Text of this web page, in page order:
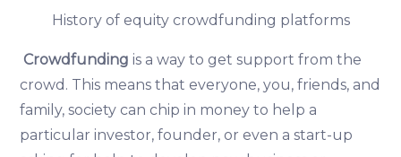
History of equity crowdfunding platforms
Crowdfunding is a way to get support from the
crowd. This means that everyone, you, friends, and
family, society can chip in money to help a
particular investor, founder, or even a start-up